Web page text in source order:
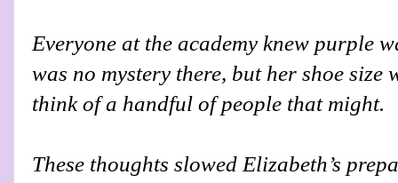
Everyone at the academy knew purple
was no mystery there, but her shoe
think of a handful of people that might.
These thoughts slowed Elizabeth’s